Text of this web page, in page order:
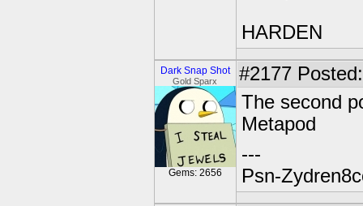
HARDEN
Dark Snap Shot
Gold Sparx
Gems: 2656
#2177
The second
Metapod
---
Psn-